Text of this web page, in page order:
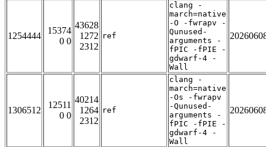
1254444
15374
0 0
43628
1272
2312
ref
clang -
march=native
-O -fwrapv -
Qunused-
arguments -
fPIC -fPIE -
gdwarf-4 -
Wall
1306512
12511
0 0
40214
1264
2312
ref
clang -
march=native
-Os -fwrapv
-Qunused-
arguments -
fPIC -fPIE -
gdwarf-4 -
Wall